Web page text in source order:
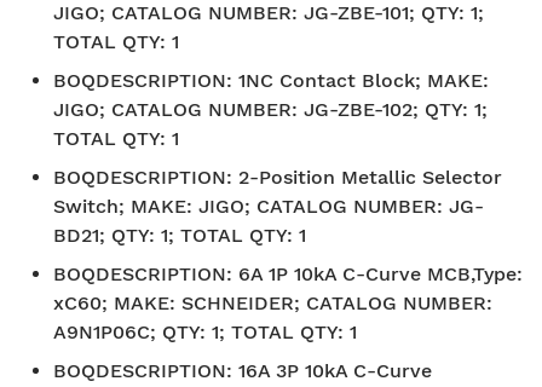
JIGO; CATALOG NUMBER: JG-ZBE-101; QTY: 1;
TOTAL QTY: 1
BOQDESCRIPTION: 1NC Contact Block; MAKE:
JIGO; CATALOG NUMBER: JG-ZBE-102; QTY: 1;
TOTAL QTY: 1
BOQDESCRIPTION: 2-Position Metallic Selector
Switch; MAKE: JIGO; CATALOG NUMBER: JG-
BD21; QTY: 1; TOTAL QTY: 1
BOQDESCRIPTION: 6A 1P 10kA C-Curve MCB,Type:
xC60; MAKE: SCHNEIDER; CATALOG NUMBER:
A9N1P06C; QTY: 1; TOTAL QTY: 1
BOQDESCRIPTION: 16A 3P 10kA C-Curve